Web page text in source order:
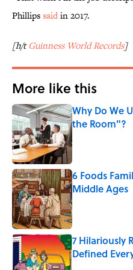
Phillipssaidin 2017.
[h/tGuinness World Records]
More like this
Why Do We
the Room"?
Published by on
6 Foods
Middle Ages
Published by on
7 Hilariously
Defined
Published by on